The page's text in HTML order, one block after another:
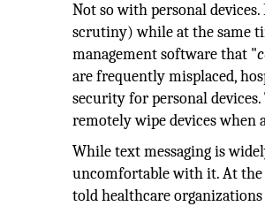
Not so with personal
scrutiny) while at the same
management software that "
are frequently misplaced,
security for personal
remotely wipe devices when
While text messaging is
uncomfortable with it. At the
told healthcare